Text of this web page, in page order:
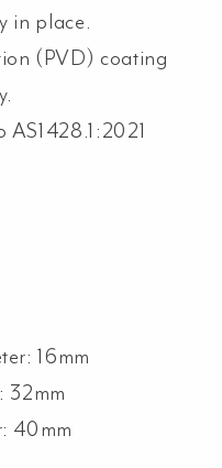
in place.
(PVD) coating
16mm
32mm
40mm